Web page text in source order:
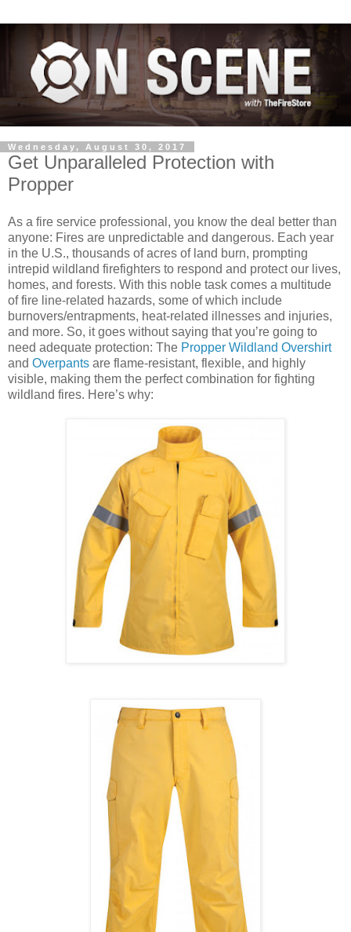
Wednesday, August 30, 2017
Get Unparalleled Protection with
Propper
As a fire service professional, you know the deal better than
anyone: Fires are unpredictable and dangerous. Each year
in the U.S., thousands of acres of land burn, prompting
intrepid wildland firefighters to respond and protect our lives,
homes, and forests. With this noble task comes a multitude
of fire line-related hazards, some of which include
burnovers/entrapments, heat-related illnesses and injuries,
and more. So, it goes without saying that you’re going to
need adequate protection: The Propper Wildland Overshirt
and Overpants are flame-resistant, flexible, and highly
visible, making them the perfect combination for fighting
wildland fires. Here’s why: